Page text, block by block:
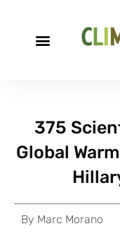
375
Global
By Marc Morano